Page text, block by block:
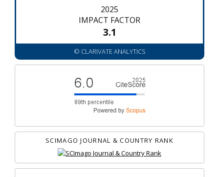
2025
IMPACT FACTOR
3.1
© CLARIVATE ANALYTICS
SCIMAGO JOURNAL & COUNTRY RANK